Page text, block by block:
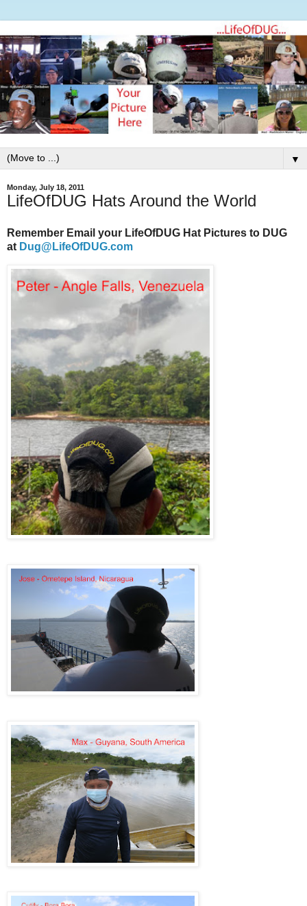
▼
Monday, July 18, 2011
LifeOfDUG Hats Around the World
Remember Email your LifeOfDUG Hat Pictures to DUG
at Dug@LifeOfDUG.com